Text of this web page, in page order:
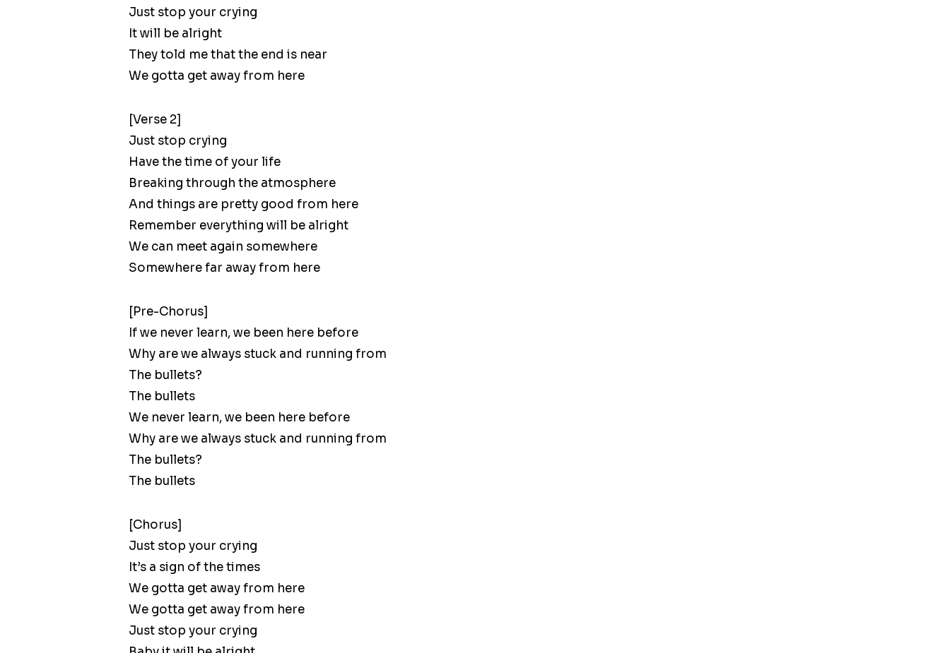
Just stop your crying
It will be alright
They told me that the end is near
We gotta get away from here
[Verse 2]
Just stop crying
Have the time of your life
Breaking through the atmosphere
And things are pretty good from here
Remember everything will be alright
We can meet again somewhere
Somewhere far away from here
[Pre-Chorus]
If we never learn, we been here before
Why are we always stuck and running from
The bullets?
The bullets
We never learn, we been here before
Why are we always stuck and running from
The bullets?
The bullets
[Chorus]
Just stop your crying
It’s a sign of the times
We gotta get away from here
We gotta get away from here
Just stop your crying